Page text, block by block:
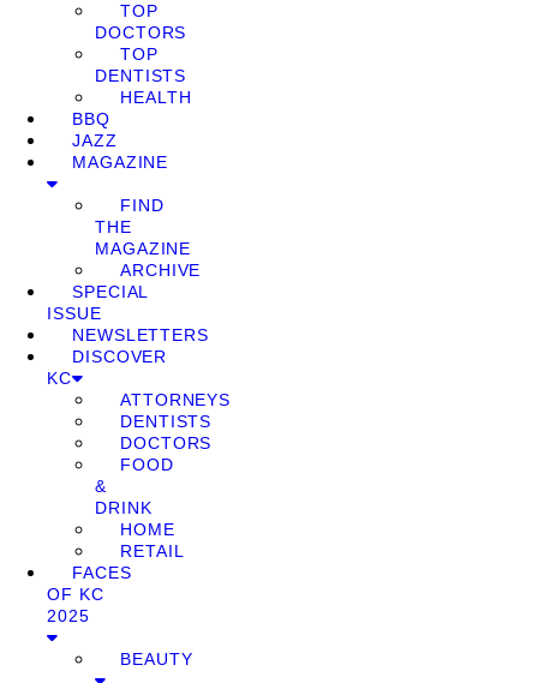
TOP
DOCTORS
TOP
DENTISTS
HEALTH
BBQ
JAZZ
MAGAZINE
FIND
THE
MAGAZINE
ARCHIVE
SPECIAL
ISSUE
NEWSLETTERS
DISCOVER
KC
ATTORNEYS
DENTISTS
DOCTORS
FOOD
&
DRINK
HOME
RETAIL
FACES
OF KC
2025
BEAUTY